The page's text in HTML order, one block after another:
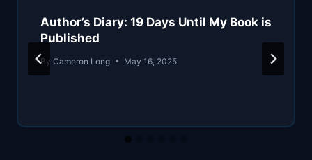
Author’s Diary: 19 Days Until My Book is
Published
By Cameron Long May 16, 2025